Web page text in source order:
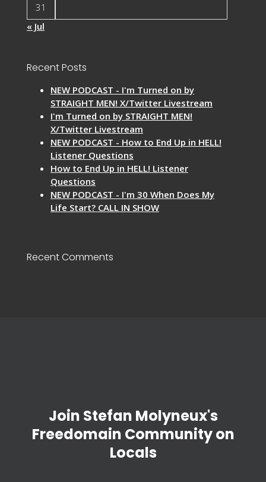
31
« Jul
Recent Posts
NEW PODCAST - I'm Turned on by
STRAIGHT MEN! X/Twitter Livestream
I'm Turned on by STRAIGHT MEN!
X/Twitter Livestream
NEW PODCAST - How to End Up in HELL!
Listener Questions
How to End Up in HELL! Listener
Questions
NEW PODCAST - I'm 30 When Does My
Life Start? CALL IN SHOW
Recent Comments
Join Stefan Molyneux's
Freedomain Community on
Locals